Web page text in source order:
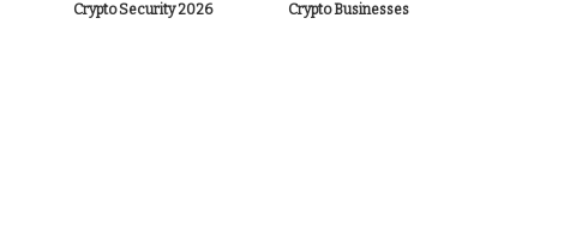
Crypto Security 2026
Crypto Businesses